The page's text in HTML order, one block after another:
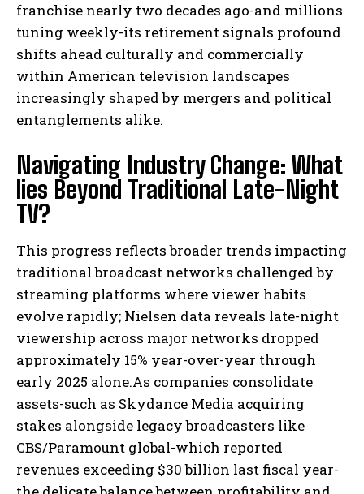
I WANT IN
I've read and accept thePrivacy Policy.
franchise nearly two decades ago-and millions
tuning weekly-its retirement signals profound
shifts ahead culturally and commercially
within American television landscapes
increasingly shaped by mergers and political
entanglements alike.
Navigating Industry Change: What
lies Beyond Traditional Late-Night
TV?
This progress reflects broader trends impacting
traditional broadcast networks challenged by
streaming platforms where viewer habits
evolve rapidly; Nielsen data reveals late-night
viewership across major networks dropped
approximately 15% year-over-year through
early 2025 alone.As companies consolidate
assets-such as Skydance Media acquiring
stakes alongside legacy broadcasters like
CBS/Paramount global-which reported
revenues exceeding $30 billion last fiscal year-